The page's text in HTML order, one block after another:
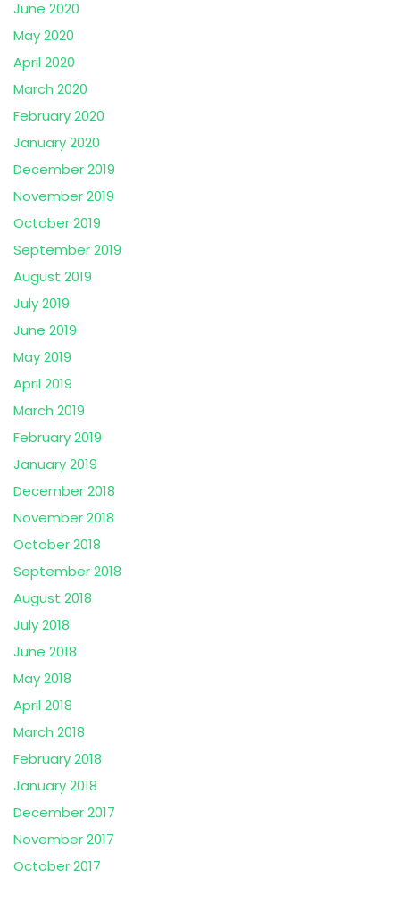
June 2020
May 2020
April 2020
March 2020
February 2020
January 2020
December 2019
November 2019
October 2019
September 2019
August 2019
July 2019
June 2019
May 2019
April 2019
March 2019
February 2019
January 2019
December 2018
November 2018
October 2018
September 2018
August 2018
July 2018
June 2018
May 2018
April 2018
March 2018
February 2018
January 2018
December 2017
November 2017
October 2017